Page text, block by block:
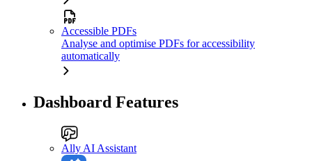
Accessible PDFs
Analyse and optimise PDFs for accessibility
automatically
Dashboard Features
Ally AI Assistant